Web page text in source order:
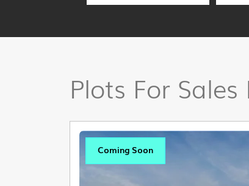
Plots For
Coming Soon